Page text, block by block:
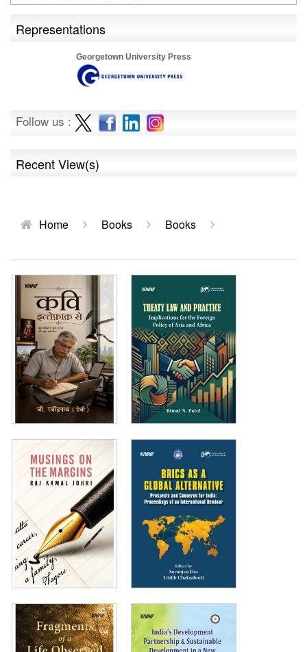
Representations
Georgetown University Press
Follow us :
Recent View(s)
Home Books Books